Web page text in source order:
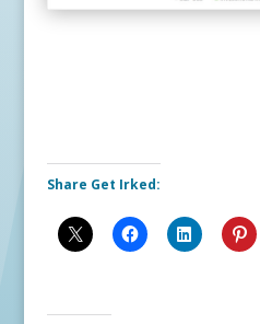
Share Get Irked: